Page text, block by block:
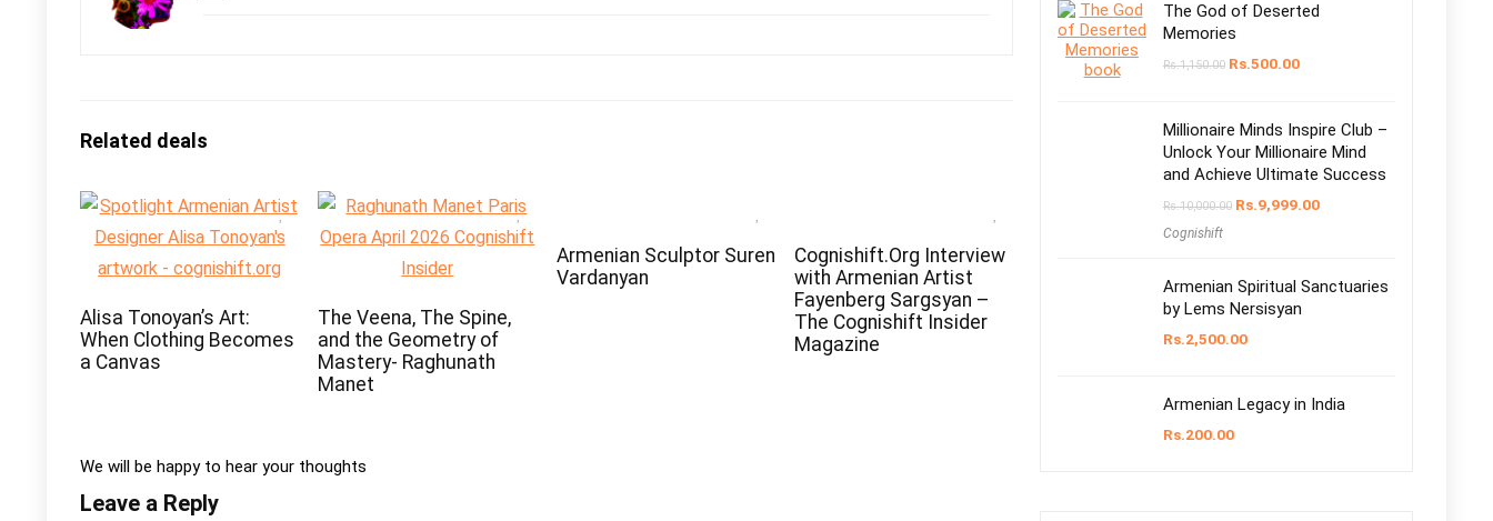
Related deals
Alisa Tonoyan’s Art:
When Clothing Becomes
a Canvas
The Veena, The Spine,
and the Geometry of
Mastery- Raghunath
Manet
Armenian Sculptor Suren
Vardanyan
Cognishift.Org Interview
with Armenian Artist
Fayenberg Sargsyan –
The Cognishift Insider
Magazine
We will be happy to hear your thoughts
Leave a Reply
The God of Deserted
Memories
Rs.1,150.00 Rs.500.00
Millionaire Minds Inspire Club –
Unlock Your Millionaire Mind
and Achieve Ultimate Success
Rs.10,000.00 Rs.9,999.00
Cognishift
Armenian Spiritual Sanctuaries
by Lems Nersisyan
Rs.2,500.00
Armenian Legacy in India
Rs.200.00